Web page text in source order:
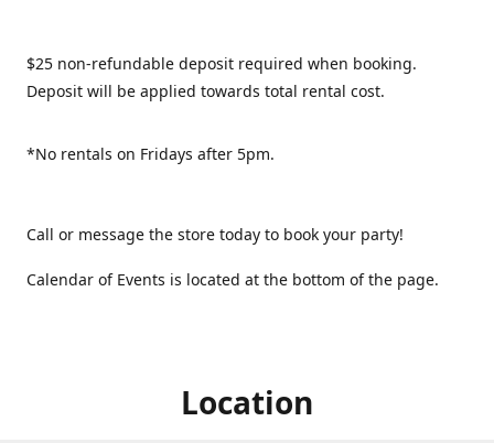
$25 non-refundable deposit required when booking.
Deposit will be applied towards total rental cost.
*No rentals on Fridays after 5pm.
Call or message the store today to book your party!
Calendar of Events is located at the bottom of the page.
Location